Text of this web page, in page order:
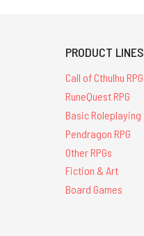
PRODUCT LINES
Call of Cthulhu RPG
RuneQuest RPG
Basic Roleplaying
Pendragon RPG
Other RPGs
Fiction & Art
Board Games